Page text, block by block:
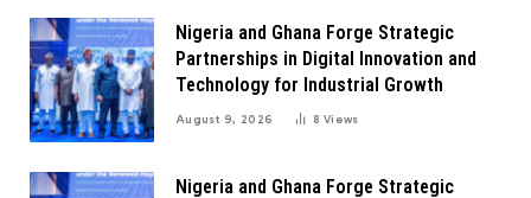
Nigeria and Ghana Forge Strategic
Partnerships in Digital Innovation and
Technology for Industrial Growth
August 9, 2026 8Views
Nigeria and Ghana Forge Strategic